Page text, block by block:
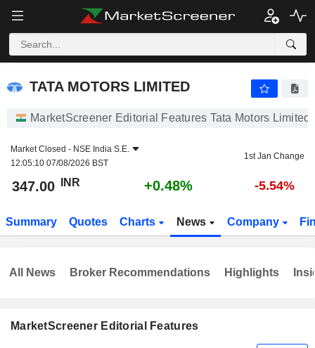
TATA MOTORS LIMITED
TATA MOTORS LIMITED
MarketScreener Editorial Features Tata Motors Limited
Market Closed - NSE India S.E.
12:05:10 07/08/2026 BST
1st Jan Change
347.00 INR +0.48% -5.54%
Summary Quotes Charts News Company
MarketScreener Editorial Features
All News Broker Recommendations Highlights